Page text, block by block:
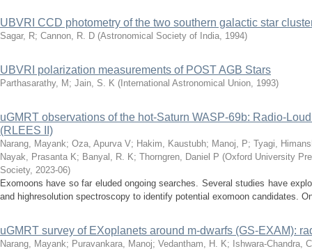
UBVRI CCD photometry of the two southern galactic star
Sagar, R; Cannon, R. D (Astronomical Society of India, 1994)
UBVRI polarization measurements of POST AGB Stars
Parthasarathy, M ; Jain, S. K ( International Astronomical Union, 1993)
uGMRT observations of the hot-Saturn WASP-69b: Radio-
(RLEES II)
Narang, Mayank; Oza, Apurva V; Hakim, Kaustubh; Manoj, P; Tyagi,
Nayak, Prasanta K; Banyal, R. K; Thorngren, Daniel P (Oxford University
Society, 2023-06)
Exomoons have so far eluded ongoing searches. Several studies have
and highresolution spectroscopy to identify potential exomoon candidates.
uGMRT survey of EXoplanets around m-dwarfs (GS-EXAM):
Narang, Mayank; Puravankara, Manoj; Vedantham, H. K; Ishwara-Chandra,